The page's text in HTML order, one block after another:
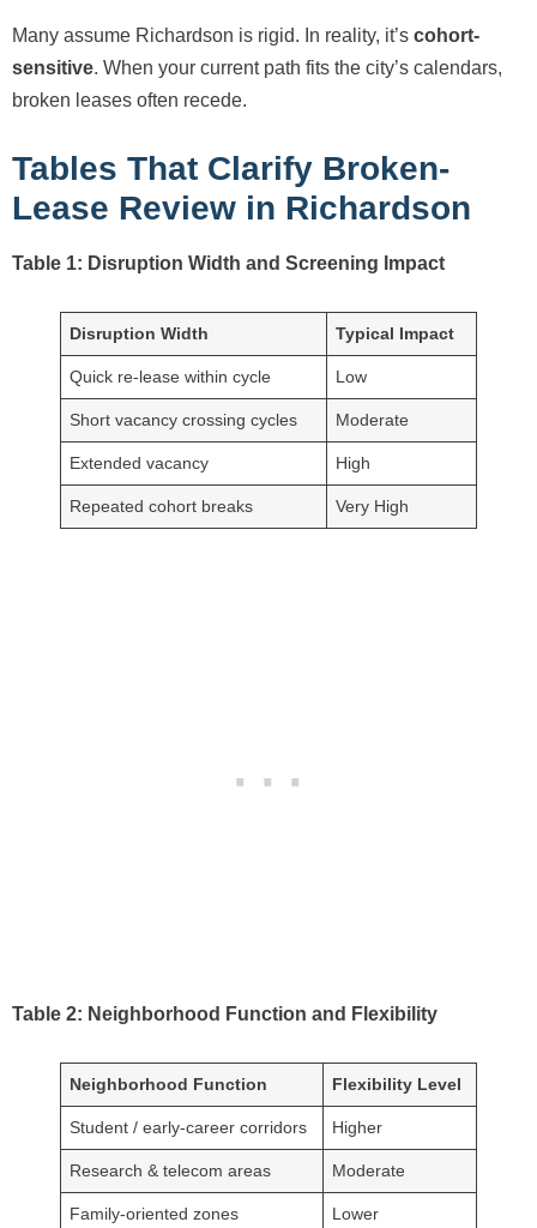
Many assume Richardson is rigid. In reality, it’s cohort-
sensitive. When your current path fits the city’s calendars,
broken leases often recede.
Tables That Clarify Broken-
Lease Review in Richardson
Table 1: Disruption Width and Screening Impact
Disruption Width Typical Impact
Quick re-lease within cycle Low
Short vacancy crossing cycles Moderate
Extended vacancy High
Repeated cohort breaks Very High
Table 2: Neighborhood Function and Flexibility
Neighborhood Function Flexibility Level
Student / early-career corridors Higher
Research & telecom areas Moderate
Family-oriented zones Lower